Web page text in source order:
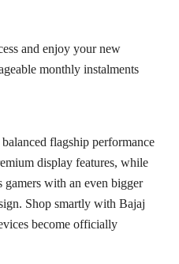
and enjoy your new
monthly instalments
flagship performance
display features, while
gamers with an even bigger
Shop smartly with Bajaj
become officially